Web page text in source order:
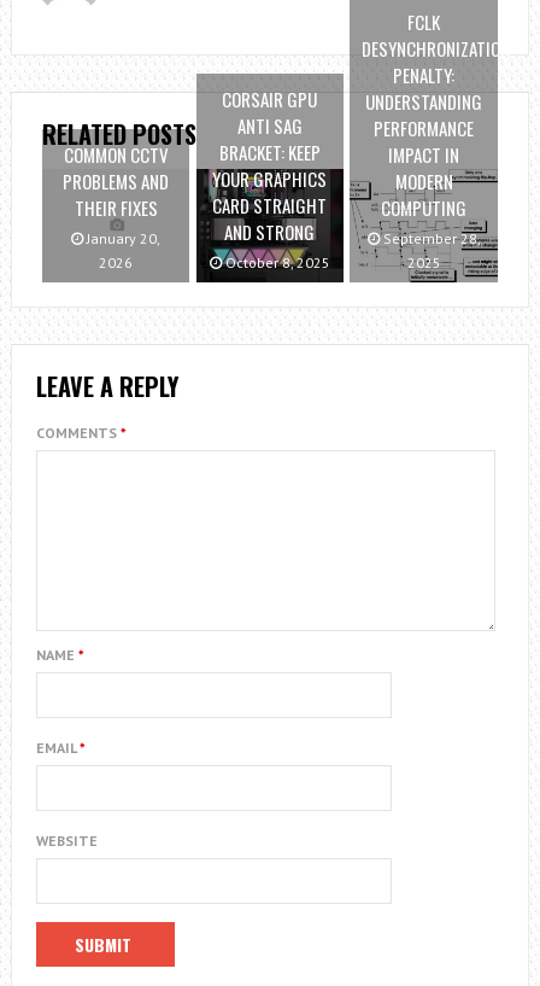
RELATED POSTS
COMMON CCTV
PROBLEMS AND
THEIR FIXES
January 20,
2026
CORSAIR GPU
ANTI SAG
BRACKET: KEEP
YOUR GRAPHICS
CARD STRAIGHT
AND STRONG
October 8, 2025
FCLK
DESYNCHRONIZATION
PENALTY:
UNDERSTANDING
PERFORMANCE
IMPACT IN
MODERN
COMPUTING
September 28,
2025
LEAVE A REPLY
COMMENTS *
NAME *
EMAIL*
WEBSITE